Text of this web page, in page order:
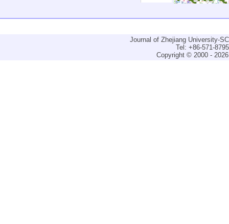
Journal of Zhejiang University-
Tel: +86-571-
Copyright © 2000 -